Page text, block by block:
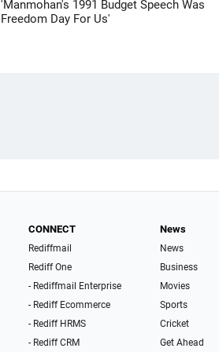
'Manmohan's 1991 Budget Speech Was
Freedom Day For Us'
CONNECT
Rediffmail
Rediff One
- Rediffmail Enterprise
- Rediff Ecommerce
- Rediff HRMS
- Rediff CRM
News
News
Business
Movies
Sports
Cricket
Get Ahead